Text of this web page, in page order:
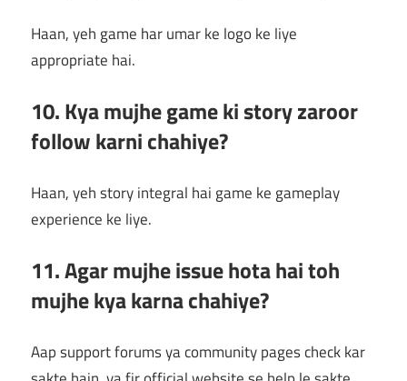
Haan, yeh game har umar ke logo ke liye
appropriate hai.
10. Kya mujhe game ki story zaroor
follow karni chahiye?
Haan, yeh story integral hai game ke gameplay
experience ke liye.
11. Agar mujhe issue hota hai toh
mujhe kya karna chahiye?
Aap support forums ya community pages check kar